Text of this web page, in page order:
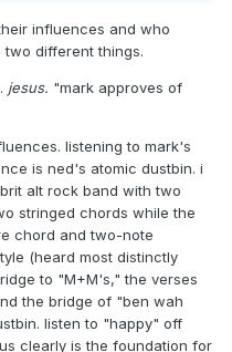
influences and who
different things.
jesus. "mark approves of
listening to mark's
is ned's atomic dustbin. i
alt rock band with two
stringed chords while the
chord and two-note
(heard most distinctly
to "M+M's," the verses
the bridge of "ben wah
listen to "happy" off
clearly is the foundation for